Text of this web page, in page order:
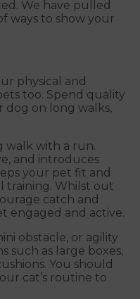
We have pulled
ways to show your
physical and
too. Spend quality
on long walks,
walk with a run.
and introduces
your pet fit and
training. Whilst out
catch and
engaged and active.
obstacle, or agility
such as large boxes,
You should
cat’s routine to